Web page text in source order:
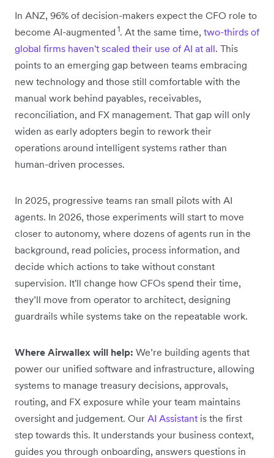
In ANZ, 96% of decision-makers expect the CFO role to
become AI-augmented 1. At the same time, two-thirds of
global firms haven't scaled their use of AI at all. This
points to an emerging gap between teams embracing
new technology and those still comfortable with the
manual work behind payables, receivables,
reconciliation, and FX management. That gap will only
widen as early adopters begin to rework their
operations around intelligent systems rather than
human-driven processes.
In 2025, progressive teams ran small pilots with AI
agents. In 2026, those experiments will start to move
closer to autonomy, where dozens of agents run in the
background, read policies, process information, and
decide which actions to take without constant
supervision. It'll change how CFOs spend their time,
they’ll move from operator to architect, designing
guardrails while systems take on the repeatable work.
Where Airwallex will help: We’re building agents that
power our unified software and infrastructure, allowing
systems to manage treasury decisions, approvals,
routing, and FX exposure while your team maintains
oversight and judgement. Our AI Assistant is the first
step towards this. It understands your business context,
guides you through onboarding, answers questions in